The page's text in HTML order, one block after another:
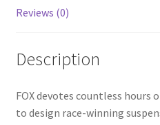
quantity
Reviews (0)
Description
FOX devotes countless hours
to design race-winning